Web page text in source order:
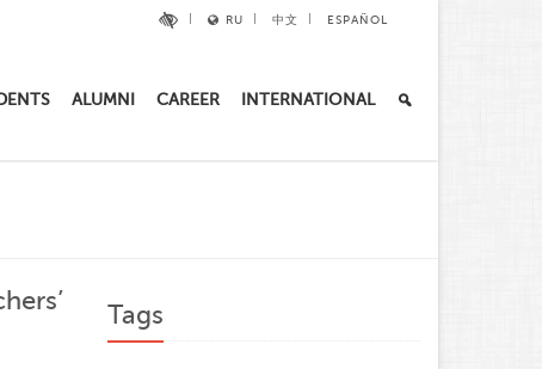
RU 中文 ESPAÑOL
ALUMNI CAREER INTERNATIONAL
Tags